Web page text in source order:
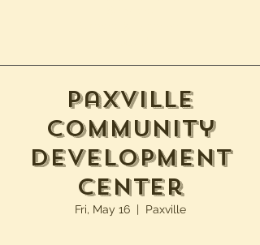
Paxville
Community
Development
Center
Fri, May 16
  |
Paxville